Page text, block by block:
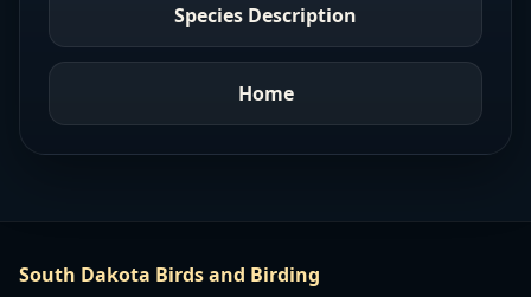
Species Description
Home
South Dakota Birds and Birding